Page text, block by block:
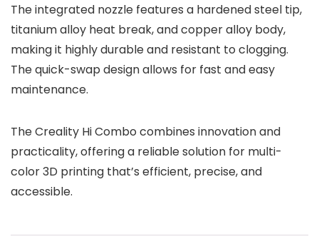
The integrated nozzle features a hardened steel tip,
titanium alloy heat break, and copper alloy body,
making it highly durable and resistant to clogging.
The quick-swap design allows for fast and easy
maintenance.
The Creality Hi Combo combines innovation and
practicality, offering a reliable solution for multi-
color 3D printing that’s efficient, precise, and
accessible.